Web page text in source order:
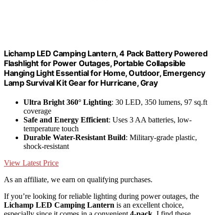
Lichamp LED Camping Lantern, 4 Pack Battery Powered
Flashlight for Power Outages, Portable Collapsible
Hanging Light Essential for Home, Outdoor, Emergency
Lamp Survival Kit Gear for Hurricane, Gray
Ultra Bright 360° Lighting: 30 LED, 350 lumens, 97 sq.ft
coverage
Safe and Energy Efficient: Uses 3 AA batteries, low-
temperature touch
Durable Water-Resistant Build: Military-grade plastic,
shock-resistant
View Latest Price
As an affiliate, we earn on qualifying purchases.
If you’re looking for reliable lighting during power outages, the
Lichamp LED Camping Lantern is an excellent choice,